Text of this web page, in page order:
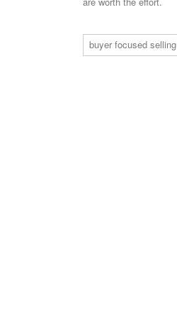
buyer focused selling